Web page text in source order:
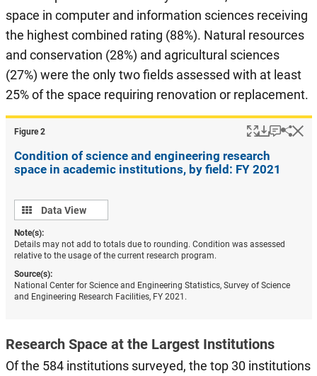
space in computer and information sciences receiving
the highest combined rating (88%). Natural resources
and conservation (28%) and agricultural sciences
(27%) were the only two fields assessed with at least
25% of the space requiring renovation or replacement.
Figure ​2 Popup
Condition of science and engineering research
space in academic institutions, by field: FY 2021
Data
view
Data View
Note(s):
Details may not add to totals due to rounding. Condition was assessed
relative to the usage of the current research program.
Source(s):
National Center for Science and Engineering Statistics, Survey of Science
and Engineering Research Facilities, FY 2021.
Research Space at the Largest Institutions
Of the 584 institutions surveyed, the top 30 institutions